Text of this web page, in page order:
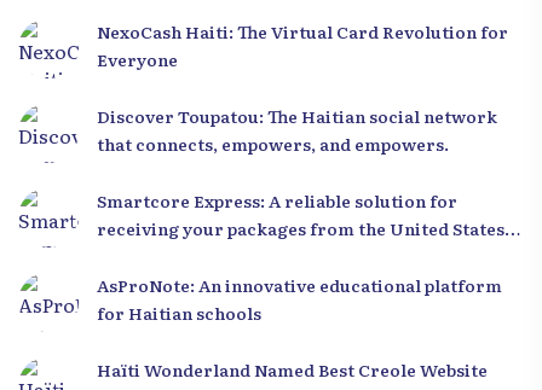
NexoCash Haiti: The Virtual Card Revolution for
Everyone
Discover Toupatou: The Haitian social network
that connects, empowers, and empowers.
Smartcore Express: A reliable solution for
receiving your packages from the United States
AsProNote: An innovative educational platform
for Haitian schools
Haïti Wonderland Named Best Creole Website